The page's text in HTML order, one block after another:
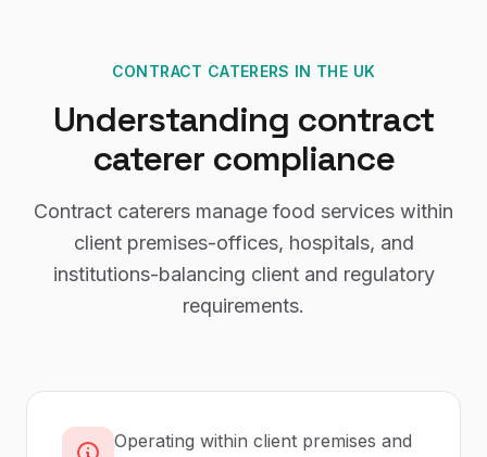
CONTRACT CATERERS IN THE UK
Understanding contract
caterer compliance
Contract caterers manage food services within
client premises-offices, hospitals, and
institutions-balancing client and regulatory
requirements.
Operating within client premises and